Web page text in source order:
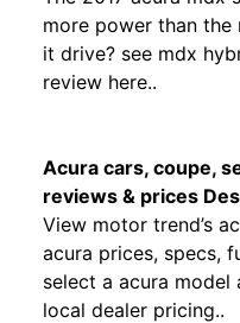
more power than
it drive? see mdx
review here..
Acura cars, coupe,
reviews & prices
View motor trend’s
acura prices, specs,
select a acura
local dealer pricing..